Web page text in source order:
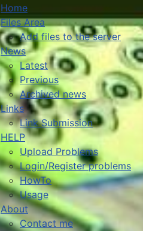
Home
Files Area
Add files to the server
News
Latest
Previous
Archived news
Links
Link Submission
HELP
Upload Problems
Login/Register problems
HowTo
Usage
About
Contact me